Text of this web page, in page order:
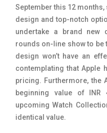
September this 12
design and top-notch
undertake a brand new
rounds on-line show to be
design won’t have an
contemplating that Apple
pricing. Furthermore, the
beginning value of INR
upcoming Watch
identical value.